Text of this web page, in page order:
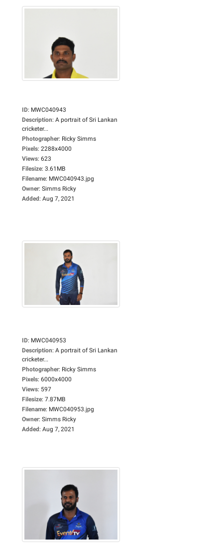
ID: MWC040943
Description: A portrait of Sri Lankan
cricketer...
Photographer: Ricky Simms
Pixels: 2288x4000
Views: 623
Filesize: 3.61MB
Filename: MWC040943.jpg
Owner: Simms Ricky
Added: Aug 7, 2021
ID: MWC040953
Description: A portrait of Sri Lankan
cricketer...
Photographer: Ricky Simms
Pixels: 6000x4000
Views: 597
Filesize: 7.87MB
Filename: MWC040953.jpg
Owner: Simms Ricky
Added: Aug 7, 2021